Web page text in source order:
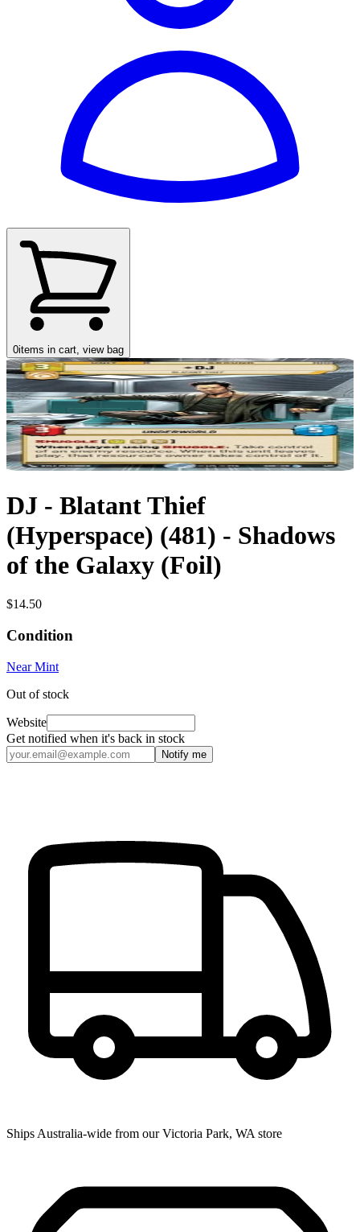
0items in cart, view bag
DJ - Blatant Thief
(Hyperspace) (481) - Shadows
of the Galaxy (Foil)
$14.50
Condition
Near Mint
Out of stock
Website
Get notified when it's back in stock
Notify me
Ships Australia-wide from our Victoria Park, WA store